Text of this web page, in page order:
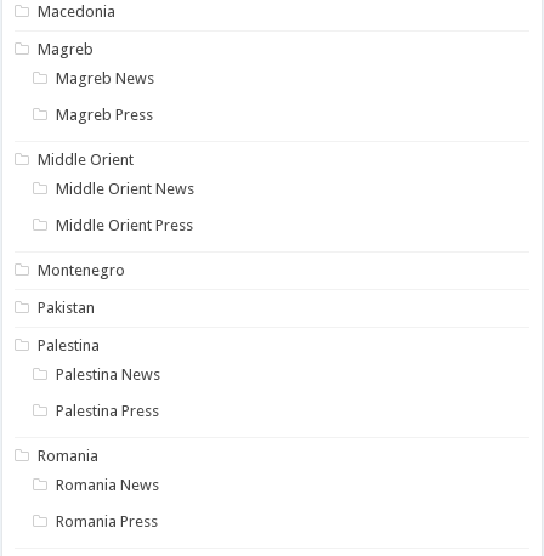
Macedonia
Magreb
Magreb News
Magreb Press
Middle Orient
Middle Orient News
Middle Orient Press
Montenegro
Pakistan
Palestina
Palestina News
Palestina Press
Romania
Romania News
Romania Press